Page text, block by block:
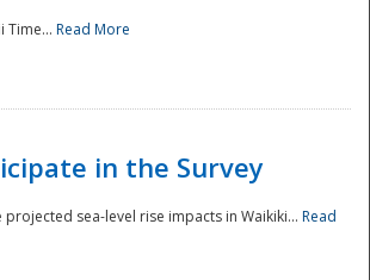
Time... Read More
in the Survey
projected sea-level rise impacts in Waikiki... Read